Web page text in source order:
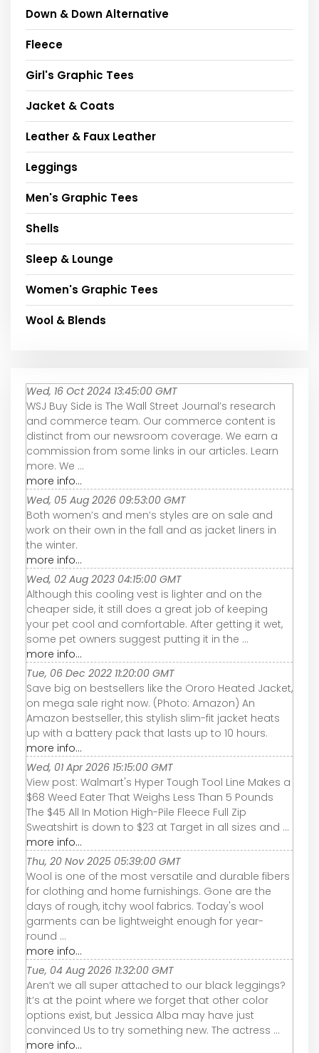
Down & Down Alternative
Fleece
Girl's Graphic Tees
Jacket & Coats
Leather & Faux Leather
Leggings
Men's Graphic Tees
Shells
Sleep & Lounge
Women's Graphic Tees
Wool & Blends
Wed, 16 Oct 2024 13:45:00 GMT
WSJ Buy Side is The Wall Street Journal’s research
and commerce team. Our commerce content is
distinct from our newsroom coverage. We earn a
commission from some links in our articles. Learn
more. We ...
more info...
Wed, 05 Aug 2026 09:53:00 GMT
Both women’s and men’s styles are on sale and
work on their own in the fall and as jacket liners in
the winter.
more info...
Wed, 02 Aug 2023 04:15:00 GMT
Although this cooling vest is lighter and on the
cheaper side, it still does a great job of keeping
your pet cool and comfortable. After getting it wet,
some pet owners suggest putting it in the ...
more info...
Tue, 06 Dec 2022 11:20:00 GMT
Save big on bestsellers like the Ororo Heated Jacket,
on mega sale right now. (Photo: Amazon) An
Amazon bestseller, this stylish slim-fit jacket heats
up with a battery pack that lasts up to 10 hours.
more info...
Wed, 01 Apr 2026 15:15:00 GMT
View post: Walmart's Hyper Tough Tool Line Makes a
$68 Weed Eater That Weighs Less Than 5 Pounds
The $45 All In Motion High-Pile Fleece Full Zip
Sweatshirt is down to $23 at Target in all sizes and ...
more info...
Thu, 20 Nov 2025 05:39:00 GMT
Wool is one of the most versatile and durable fibers
for clothing and home furnishings. Gone are the
days of rough, itchy wool fabrics. Today's wool
garments can be lightweight enough for year-
round ...
more info...
Tue, 04 Aug 2026 11:32:00 GMT
Aren’t we all super attached to our black leggings?
It’s at the point where we forget that other color
options exist, but Jessica Alba may have just
convinced Us to try something new. The actress ...
more info...